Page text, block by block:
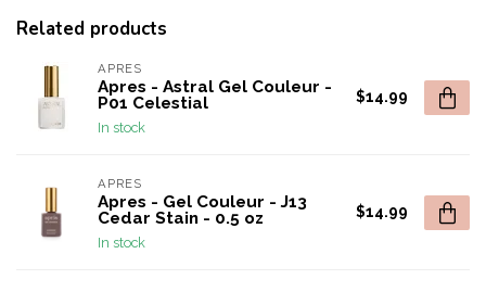
Related products
APRES
Apres - Astral Gel Couleur -
P01 Celestial
In stock
$14.99
APRES
Apres - Gel Couleur - J13
Cedar Stain - 0.5 oz
In stock
$14.99